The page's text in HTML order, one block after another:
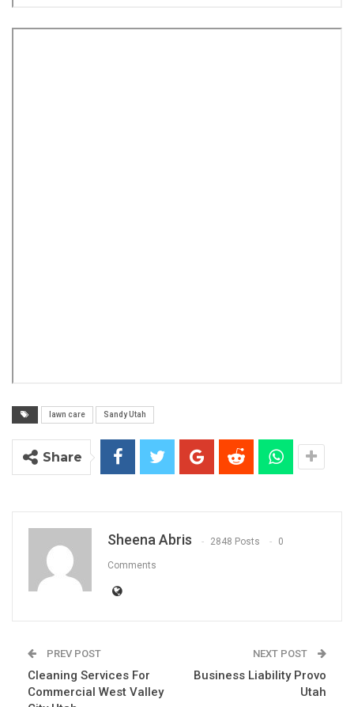
lawn care Sandy Utah
Share
Sheena Abris 2848 Posts 0
Comments
PREV POST
Cleaning Services For
Commercial West Valley
NEXT POST
Business Liability Provo
Utah